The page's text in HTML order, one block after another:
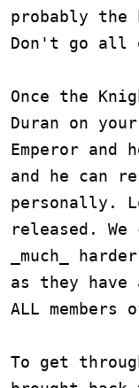
probably
Don't go all
Once the
Duran on
Emperor and
and he can
personally.
released.
_much_
as they
ALL
To get